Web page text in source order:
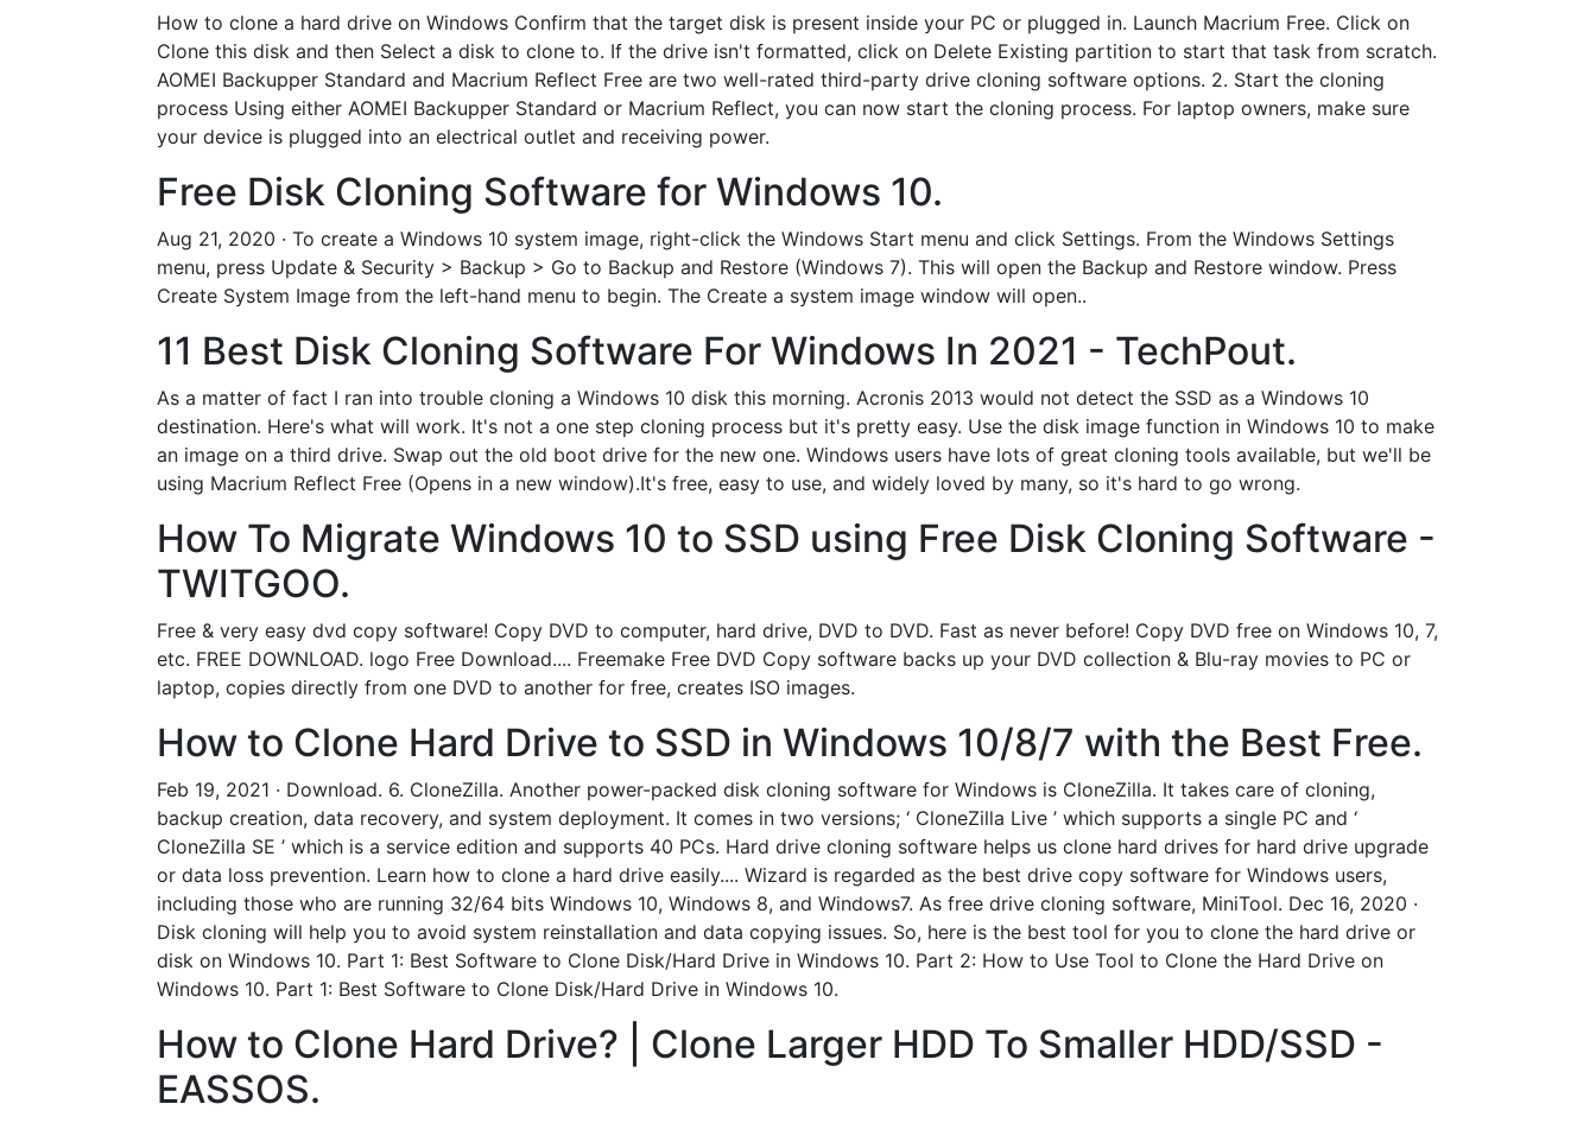
How to clone a hard drive on Windows Confirm that the target disk is present inside your PC or plugged in. Launch Macrium Free. Click on
Clone this disk and then Select a disk to clone to. If the drive isn't formatted, click on Delete Existing partition to start that task from scratch.
AOMEI Backupper Standard and Macrium Reflect Free are two well-rated third-party drive cloning software options. 2. Start the cloning
process Using either AOMEI Backupper Standard or Macrium Reflect, you can now start the cloning process. For laptop owners, make sure
your device is plugged into an electrical outlet and receiving power.
Free Disk Cloning Software for Windows 10.
Aug 21, 2020 · To create a Windows 10 system image, right-click the Windows Start menu and click Settings. From the Windows Settings
menu, press Update & Security > Backup > Go to Backup and Restore (Windows 7). This will open the Backup and Restore window. Press
Create System Image from the left-hand menu to begin. The Create a system image window will open..
11 Best Disk Cloning Software For Windows In 2021 - TechPout.
As a matter of fact I ran into trouble cloning a Windows 10 disk this morning. Acronis 2013 would not detect the SSD as a Windows 10
destination. Here's what will work. It's not a one step cloning process but it's pretty easy. Use the disk image function in Windows 10 to make
an image on a third drive. Swap out the old boot drive for the new one. Windows users have lots of great cloning tools available, but we'll be
using Macrium Reflect Free (Opens in a new window).It's free, easy to use, and widely loved by many, so it's hard to go wrong.
How To Migrate Windows 10 to SSD using Free Disk Cloning Software -
TWITGOO.
Free & very easy dvd copy software! Copy DVD to computer, hard drive, DVD to DVD. Fast as never before! Copy DVD free on Windows 10, 7,
etc. FREE DOWNLOAD. logo Free Download.... Freemake Free DVD Copy software backs up your DVD collection & Blu-ray movies to PC or
laptop, copies directly from one DVD to another for free, creates ISO images.
How to Clone Hard Drive to SSD in Windows 10/8/7 with the Best Free.
Feb 19, 2021 · Download. 6. CloneZilla. Another power-packed disk cloning software for Windows is CloneZilla. It takes care of cloning,
backup creation, data recovery, and system deployment. It comes in two versions; ‘ CloneZilla Live ’ which supports a single PC and ‘
CloneZilla SE ’ which is a service edition and supports 40 PCs. Hard drive cloning software helps us clone hard drives for hard drive upgrade
or data loss prevention. Learn how to clone a hard drive easily.... Wizard is regarded as the best drive copy software for Windows users,
including those who are running 32/64 bits Windows 10, Windows 8, and Windows7. As free drive cloning software, MiniTool. Dec 16, 2020 ·
Disk cloning will help you to avoid system reinstallation and data copying issues. So, here is the best tool for you to clone the hard drive or
disk on Windows 10. Part 1: Best Software to Clone Disk/Hard Drive in Windows 10. Part 2: How to Use Tool to Clone the Hard Drive on
Windows 10. Part 1: Best Software to Clone Disk/Hard Drive in Windows 10.
How to Clone Hard Drive? | Clone Larger HDD To Smaller HDD/SSD -
EASSOS.